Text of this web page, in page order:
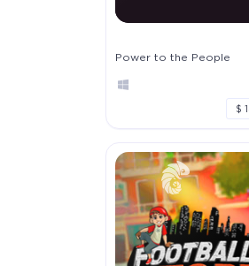
Power to the People
$